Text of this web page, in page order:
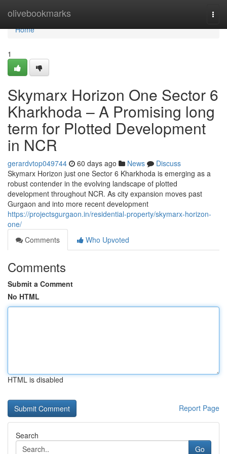
olivebookmarks
Home
Home
1
Skymarx Horizon One Sector 6
Kharkhoda – A Promising long
term for Plotted Development
in NCR
gerardvtop049744 60 days ago News
Discuss
Skymarx Horizon just one Sector 6 Kharkhoda is emerging as a
robust contender in the evolving landscape of plotted
development throughout NCR. As city expansion moves past
Gurgaon and into more recent development
https://projectsgurgaon.in/residential-property/skymarx-horizon-
one/
Comments
Who Upvoted
Comments
Submit a Comment
No HTML
HTML is disabled
Report Page
Search
Go